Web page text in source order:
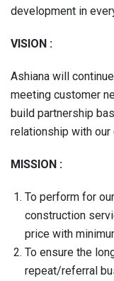
development in
VISION :
Ashiana will
meeting customer
build partnership
relationship with our
MISSION :
To perform for
construction
price with
To ensure the
repeat/referral